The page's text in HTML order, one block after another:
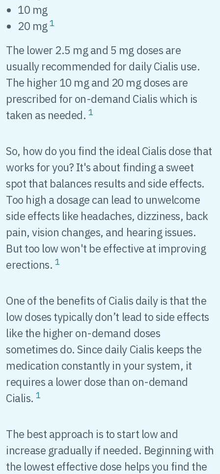
10 mg
20 mg1
The lower 2.5 mg and 5 mg doses are
usually recommended for daily Cialis use.
The higher 10 mg and 20 mg doses are
prescribed for on-demand Cialis which is
taken as needed. 1
So, how do you find the ideal Cialis dose that
works for you? It's about finding a sweet
spot that balances results and side effects.
Too high a dosage can lead to unwelcome
side effects like headaches, dizziness, back
pain, vision changes, and hearing issues.
But too low won't be effective at improving
erections. 1
One of the benefits of Cialis daily is that the
low doses typically don’t lead to side effects
like the higher on-demand doses
sometimes do. Since daily Cialis keeps the
medication constantly in your system, it
requires a lower dose than on-demand
Cialis.1
The best approach is to start low and
increase gradually if needed. Beginning with
the lowest effective dose helps you find the